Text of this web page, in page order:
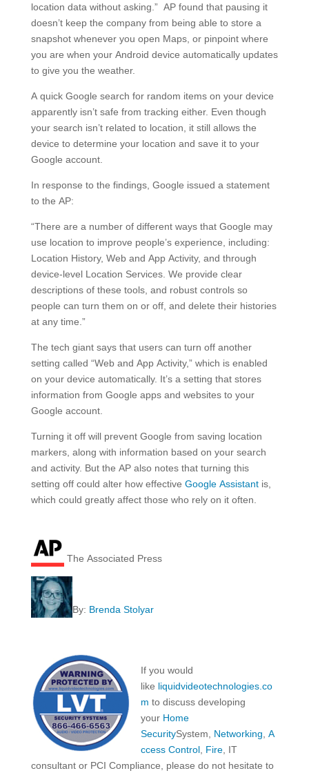
location data without asking.” AP found that pausing it
doesn’t keep the company from being able to store a
snapshot whenever you open Maps, or pinpoint where
you are when your Android device automatically updates
to give you the weather.
A quick Google search for random items on your device
apparently isn’t safe from tracking either. Even though
your search isn’t related to location, it still allows the
device to determine your location and save it to your
Google account.
In response to the findings, Google issued a statement
to the AP:
“There are a number of different ways that Google may
use location to improve people’s experience, including:
Location History, Web and App Activity, and through
device-level Location Services. We provide clear
descriptions of these tools, and robust controls so
people can turn them on or off, and delete their histories
at any time.”
The tech giant says that users can turn off another
setting called “Web and App Activity,” which is enabled
on your device automatically. It’s a setting that stores
information from Google apps and websites to your
Google account.
Turning it off will prevent Google from saving location
markers, along with information based on your search
and activity. But the AP also notes that turning this
setting off could alter how effective Google Assistantis,
which could greatly affect those who rely on it often.
The Associated Press
By: Brenda Stolyar
If you would
like liquidvideotechnologies.co
m to discuss developing
your Home
SecuritySystem, Networking A
ccess Control, Fire, IT
consultant or PCI Compliance, please do not hesitate to